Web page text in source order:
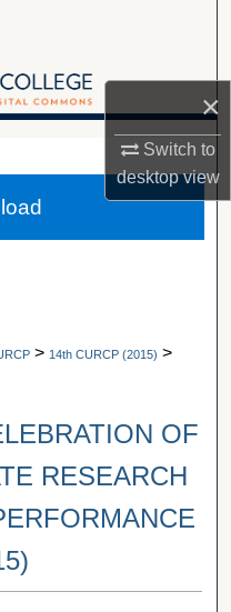
×
Switch to
desktopview
Network™
> 14th CURCP (2015) >
OF
RESEARCH